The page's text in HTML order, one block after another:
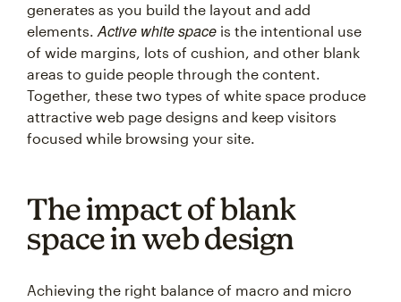
generates as you build the layout and add
elements. Active white space is the intentional use
of wide margins, lots of cushion, and other blank
areas to guide people through the content.
Together, these two types of white space produce
attractive web page designs and keep visitors
focused while browsing your site.
The impact of blank
space in web design
Achieving the right balance of macro and micro